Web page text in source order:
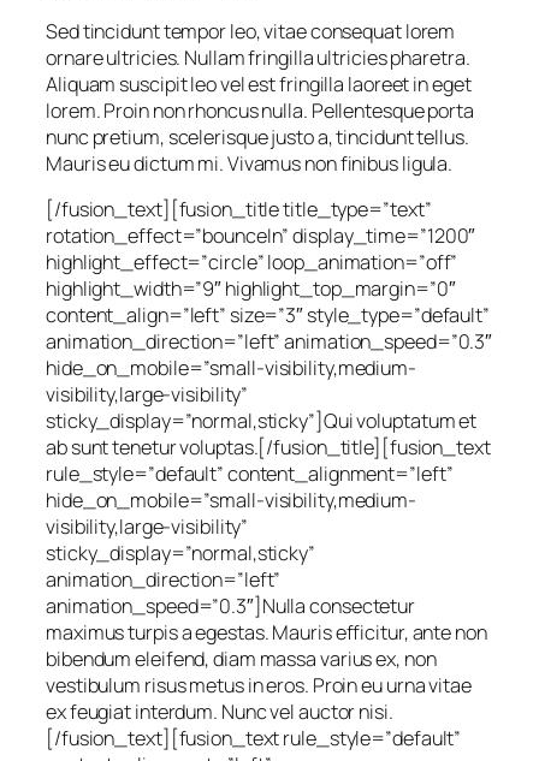
Sed tincidunt tempor leo, vitae consequat lorem
ornare ultricies. Nullam fringilla ultricies pharetra.
Aliquam suscipit leo vel est fringilla laoreet in eget
lorem. Proin non rhoncus nulla. Pellentesque porta
nunc pretium, scelerisque justo a, tincidunt tellus.
Mauris eu dictum mi. Vivamus non finibus ligula.
[/fusion_text][fusion_title title_type=”text”
rotation_effect=”bounceIn” display_time=”1200″
highlight_effect=”circle” loop_animation=”off”
highlight_width=”9″ highlight_top_margin=”0″
content_align=”left” size=”3″ style_type=”default”
animation_direction=”left” animation_speed=”0.3″
hide_on_mobile=”small-visibility,medium-
visibility,large-visibility”
sticky_display=”normal,sticky”]Qui voluptatum et
ab sunt tenetur voluptas.[/fusion_title][fusion_text
rule_style=”default” content_alignment=”left”
hide_on_mobile=”small-visibility,medium-
visibility,large-visibility”
sticky_display=”normal,sticky”
animation_direction=”left”
animation_speed=”0.3″]Nulla consectetur
maximus turpis a egestas. Mauris efficitur, ante non
bibendum eleifend, diam massa varius ex, non
vestibulum risus metus in eros. Proin eu urna vitae
ex feugiat interdum. Nunc vel auctor nisi.
[/fusion_text][fusion_text rule_style=”default”